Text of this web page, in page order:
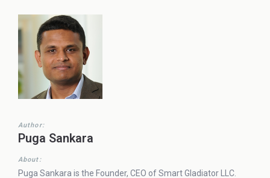
Author:
Puga Sankara
About:
Puga Sankara is the Founder, CEO of Smart Gladiator LLC.